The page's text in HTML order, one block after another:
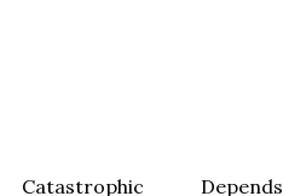
Catastrophic
Depends